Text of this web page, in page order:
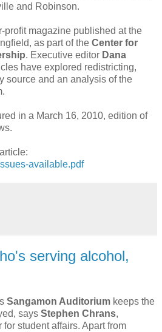
and Robinson.
profit magazine published at the
as part of the Center for
. Executive editor Dana
have explored redistricting,
source and an analysis of the
in a March 16, 2010, edition of
available.pdf
serving alcohol,
Sangamon Auditorium keeps the
says Stephen Chrans,
student affairs. Apart from